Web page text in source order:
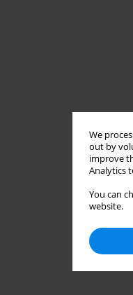
We
out by
improve
Analytics
You can
website.